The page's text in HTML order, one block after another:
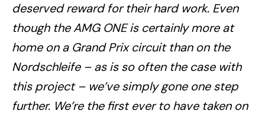
deserved reward for their hard work. Even
though the AMG ONE is certainly more at
home on a Grand Prix circuit than on the
Nordschleife – as is so often the case with
this project – we’ve simply gone one step
further. We’re the first ever to have taken on